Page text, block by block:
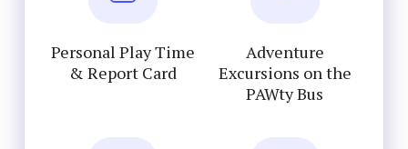
Personal Play Time
& Report Card
Adventure
Excursions on the
PAWty Bus